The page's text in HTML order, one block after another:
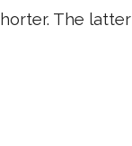
The latter